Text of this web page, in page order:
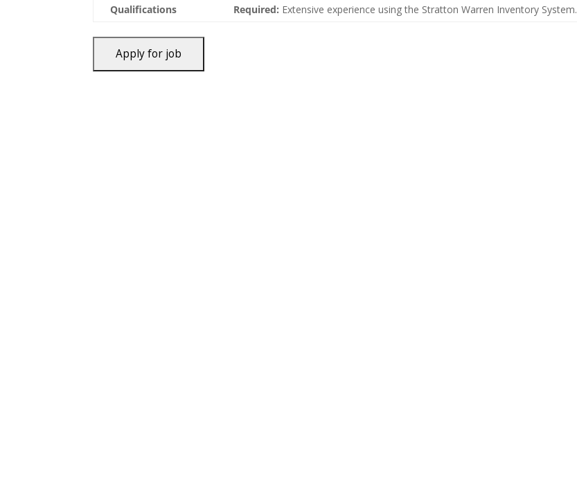
Qualifications Required: Extensive experience using the Stratton Warren Inventory System.